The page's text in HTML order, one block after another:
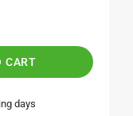
CART
days